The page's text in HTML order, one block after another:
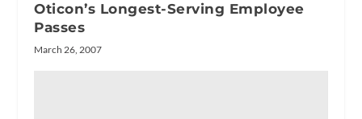
Oticon’s Longest-Serving Employee
Passes
March 26, 2007